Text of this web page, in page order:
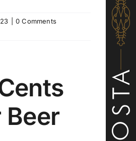
0 Comments
Beer